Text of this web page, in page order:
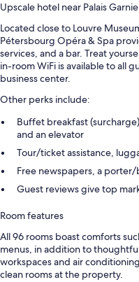
Upscale hotel near Palais
Located close to Louvre
Pétersbourg Opéra & Spa
services, and a bar. Treat
in-room WiFi is available to all
business center.
Other perks include:
Buffet breakfast
and an elevator
Tour/ticket assistance,
Free newspapers, a
Guest reviews give top
Room features
All 96 rooms boast comforts
menus, in addition to
workspaces and air
clean rooms at the property.